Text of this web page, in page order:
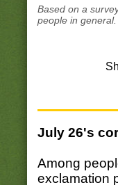
Based on a
people in general.
July 26's
Among
exclamation